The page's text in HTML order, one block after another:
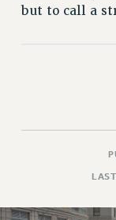
News
but to call a